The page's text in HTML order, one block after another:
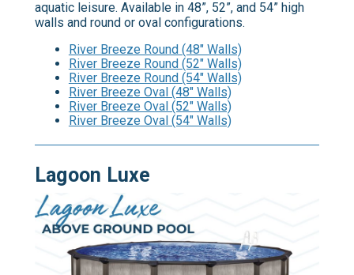
aquatic leisure. Available in 48”, 52”, and 54” high
walls and round or oval configurations.
River Breeze Round (48" Walls)
River Breeze Round (52" Walls)
River Breeze Round (54" Walls)
River Breeze Oval (48" Walls)
River Breeze Oval (52" Walls)
River Breeze Oval (54" Walls)
Lagoon Luxe